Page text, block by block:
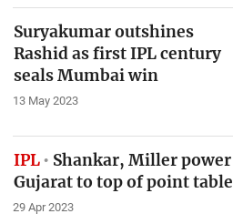
Suryakumar outshines
Rashid as first IPL century
seals Mumbai win
13 May 2023
IPL
Shankar, Miller power
Gujarat to top of point table
29 Apr 2023